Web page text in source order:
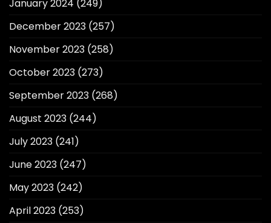
January 2024 (249)
December 2023 (257)
November 2023 (258)
October 2023 (273)
September 2023 (268)
August 2023 (244)
July 2023 (241)
June 2023 (247)
May 2023 (242)
April 2023 (253)